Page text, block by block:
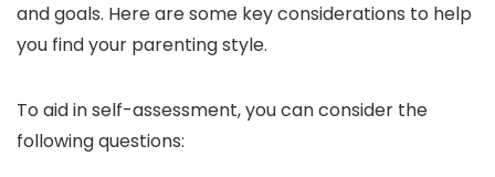
and goals. Here are some key considerations to help
you find your parenting style.
To aid in self-assessment, you can consider the
following questions: